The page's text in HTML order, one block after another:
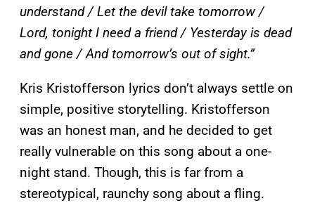
understand / Let the devil take tomorrow /
Lord, tonight I need a friend / Yesterday is dead
and gone / And tomorrow’s out of sight.”
Kris Kristofferson lyrics don’t always settle on
simple, positive storytelling. Kristofferson
was an honest man, and he decided to get
really vulnerable on this song about a one-
night stand. Though, this is far from a
stereotypical, raunchy song about a fling.